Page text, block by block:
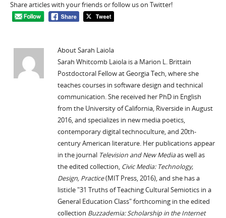
Share articles with your friends or follow us on Twitter!
About Sarah Laiola
Sarah Whitcomb Laiola is a Marion L. Brittain
Postdoctoral Fellow at Georgia Tech, where she
teaches courses in software design and technical
communication. She received her PhD in English
from the University of California, Riverside in August
2016, and specializes in new media poetics,
contemporary digital technoculture, and 20th-
century American literature. Her publications appear
in the journal Television and New Mediaas well as
the edited collection, Civic Media: Technology,
Design, Practice(MIT Press, 2016), and she has a
listicle "31 Truths of Teaching Cultural Semiotics in a
General Education Class" forthcoming in the edited
collection Buzzademia: Scholarship in the Internet